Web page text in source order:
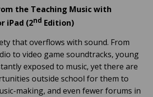
the Teaching Music with
iPad (2nd Edition)
that overflows with sound. From
to video game soundtracks, young
exposed to music, yet there are
outside school for them to
making, and even fewer forums in